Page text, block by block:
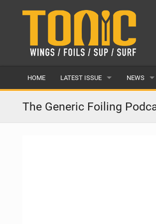
HOME LATEST ISSUE
ISSUE 28
ARTICLES
NEWS
LATEST
FEATURES
The Generic Foiling